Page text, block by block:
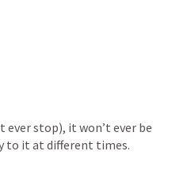
ever stop), it won’t ever be
to it at different times.